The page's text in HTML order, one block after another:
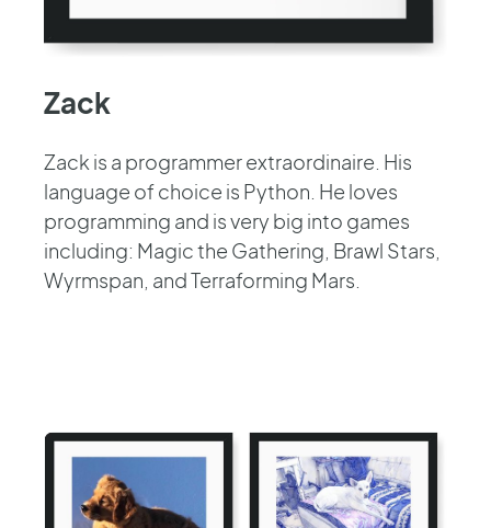
Zack
Zack is a programmer extraordinaire. His
language of choice is Python. He loves
programming and is very big into games
including: Magic the Gathering, Brawl Stars,
Wyrmspan, and Terraforming Mars.